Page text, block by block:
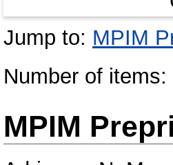
Jump to: MPIM
Number of items:
MPIM